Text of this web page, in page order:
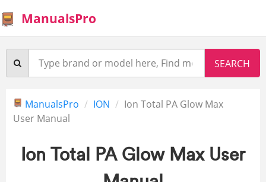
ManualsPro
ManualsPro ION
Ion Total PA Glow Max
User Manual
Ion Total PA Glow Max User